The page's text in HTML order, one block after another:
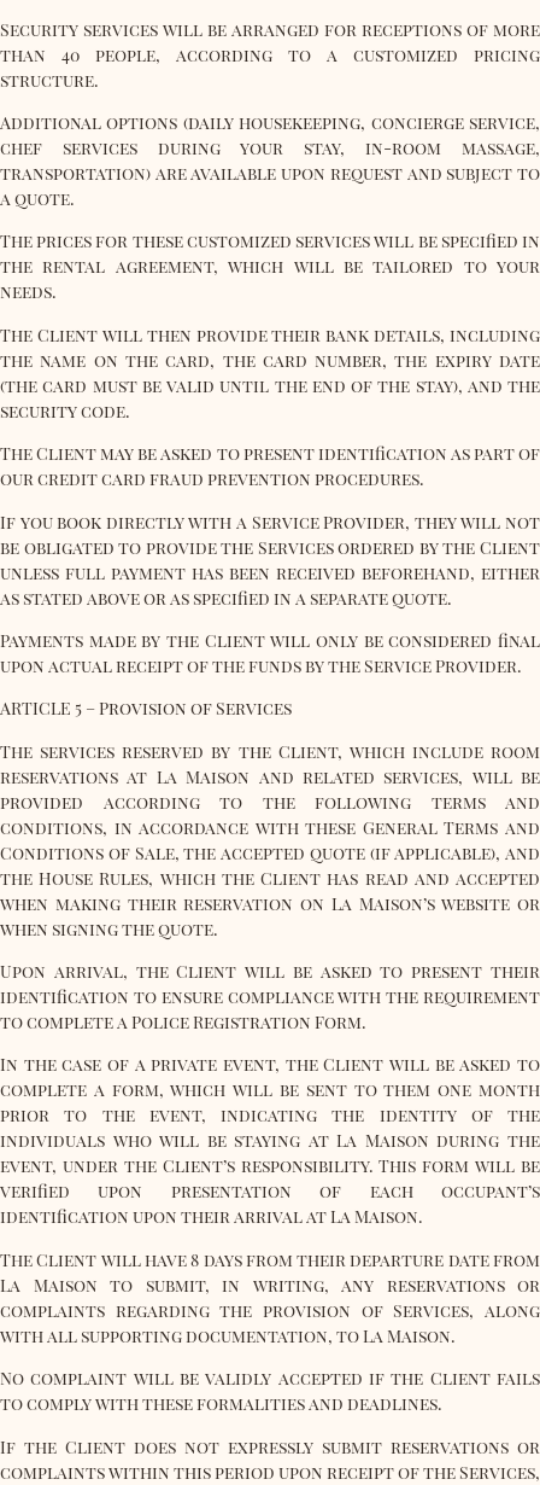
Security services will be arranged for receptions of more
than 40 people, according to a customized pricing
structure.
Additional options (daily housekeeping, concierge service,
chef services during your stay, in-room massage,
transportation) are available upon request and subject to
a quote.
The prices for these customized services will be specified in
the rental agreement, which will be tailored to your
needs.
The Client will then provide their bank details, including
the name on the card, the card number, the expiry date
(the card must be valid until the end of the stay), and the
security code.
The Client may be asked to present identification as part of
our credit card fraud prevention procedures.
If you book directly with a Service Provider, they will not
be obligated to provide the Services ordered by the Client
unless full payment has been received beforehand, either
as stated above or as specified in a separate quote.
Payments made by the Client will only be considered final
upon actual receipt of the funds by the Service Provider.
ARTICLE 5 – Provision of Services
The services reserved by the Client, which include room
reservations at La Maison and related services, will be
provided according to the following terms and
conditions, in accordance with these General Terms and
Conditions of Sale, the accepted quote (if applicable), and
the House Rules, which the Client has read and accepted
when making their reservation on La Maison’s website or
when signing the quote.
Upon arrival, the Client will be asked to present their
identification to ensure compliance with the requirement
to complete a Police Registration Form.
In the case of a private event, the Client will be asked to
complete a form, which will be sent to them one month
prior to the event, indicating the identity of the
individuals who will be staying at La Maison during the
event, under the Client’s responsibility. This form will be
verified upon presentation of each occupant’s
identification upon their arrival at La Maison.
The Client will have 8 days from their departure date from
La Maison to submit, in writing, any reservations or
complaints regarding the provision of Services, along
with all supporting documentation, to La Maison.
No complaint will be validly accepted if the Client fails
to comply with these formalities and deadlines.
If the Client does not expressly submit reservations or
complaints within this period upon receipt of the Services,